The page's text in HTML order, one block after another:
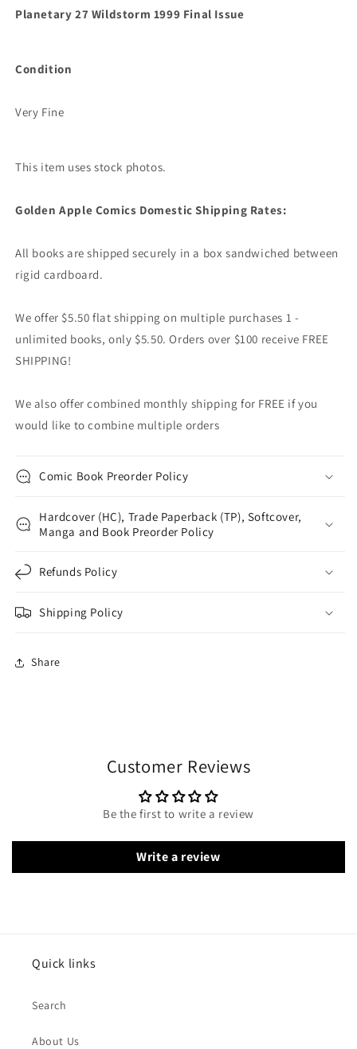
Planetary 27 Wildstorm 1999 Final Issue
Condition
Very Fine
This item uses stock photos.
Golden Apple Comics Domestic Shipping Rates:
All books are shipped securely in a box sandwiched between
rigid cardboard.
We offer $5.50 flat shipping on multiple purchases 1 -
unlimited books, only $5.50. Orders over $100 receive FREE
SHIPPING!
We also offer combined monthly shipping for FREE if you
would like to combine multiple orders
Comic Book Preorder Policy
Hardcover (HC), Trade Paperback (TP), Softcover,
Manga and Book Preorder Policy
Refunds Policy
Shipping Policy
Share
Customer Reviews
Be the first to write a review
Write a review
Quick links
Search
About Us